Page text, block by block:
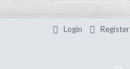
Login Register